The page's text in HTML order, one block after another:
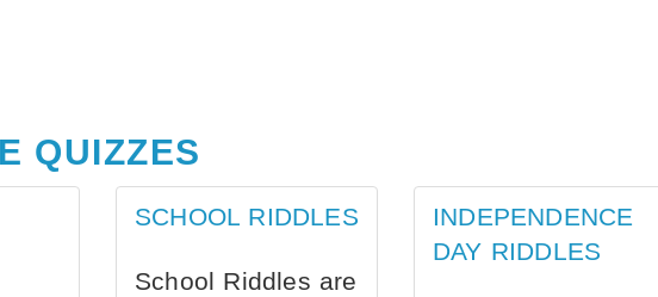
QUIZZES
SCHOOL RIDDLES
School Riddles are
INDEPENDENCE
DAY RIDDLES